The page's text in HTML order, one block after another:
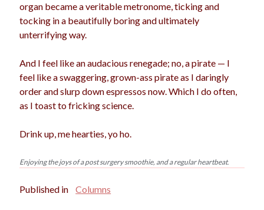
organ became a veritable metronome, ticking and
tocking in a beautifully boring and ultimately
unterrifying way.
And I feel like an audacious renegade; no, a pirate — I
feel like a swaggering, grown-ass pirate as I daringly
order and slurp down espressos now. Which I do often,
as I toast to fricking science.
Drink up, me hearties, yo ho.
Enjoying the joys of a post surgery smoothie, and a regular heartbeat.
Published in Columns